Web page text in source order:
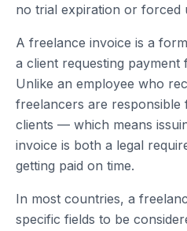
no trial expiration or forced
A freelance invoice is a
a client requesting payment
Unlike an employee who
freelancers are responsible
clients — which means
invoice is both a legal
getting paid on time.
In most countries, a
specific fields to be